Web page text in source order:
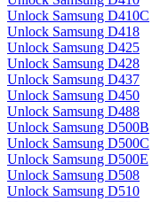
Unlock Samsung D410C
Unlock Samsung D418
Unlock Samsung D425
Unlock Samsung D428
Unlock Samsung D437
Unlock Samsung D450
Unlock Samsung D488
Unlock Samsung D500B
Unlock Samsung D500C
Unlock Samsung D500E
Unlock Samsung D508
Unlock Samsung D510